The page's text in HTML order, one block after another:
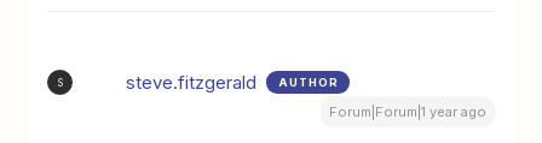
S steve.fitzgerald AUTHOR
Forum|Forum|1 year ago